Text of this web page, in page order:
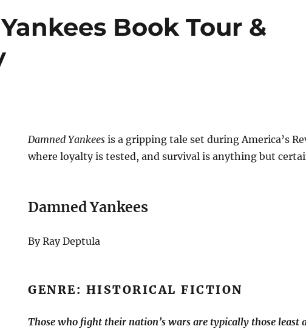
Book Tour &
Damned Yankees is a gripping tale set during America’s
where loyalty is tested, and survival is anything but
Damned Yankees
By Ray Deptula
GENRE: HISTORICAL FICTION
Those who fight their nation’s wars are typically those least